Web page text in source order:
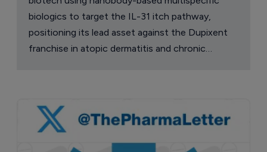
biologics to target the IL-31 itch pathway,
positioning its lead asset against the Dupixent
franchise in atopic dermatitis and chronic